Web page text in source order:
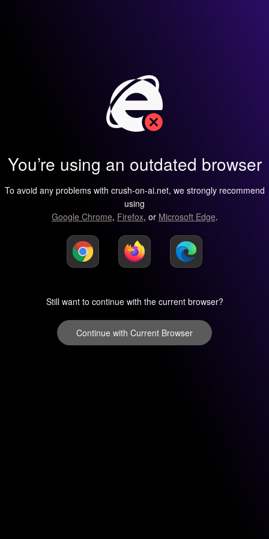
You’re using an outdated browser
To avoid any problems with crush-on-ai.net, we strongly recommend
using
Google Chrome, Firefox, or Microsoft Edge.
Still want to continue with the current browser?
Continue with Current Browser